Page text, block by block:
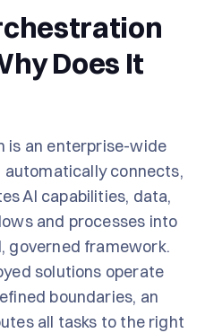
Does It
is an enterprise-wide
connects,
AI capabilities, data,
and processes into
governed framework.
solutions operate
boundaries, an
all tasks to the right